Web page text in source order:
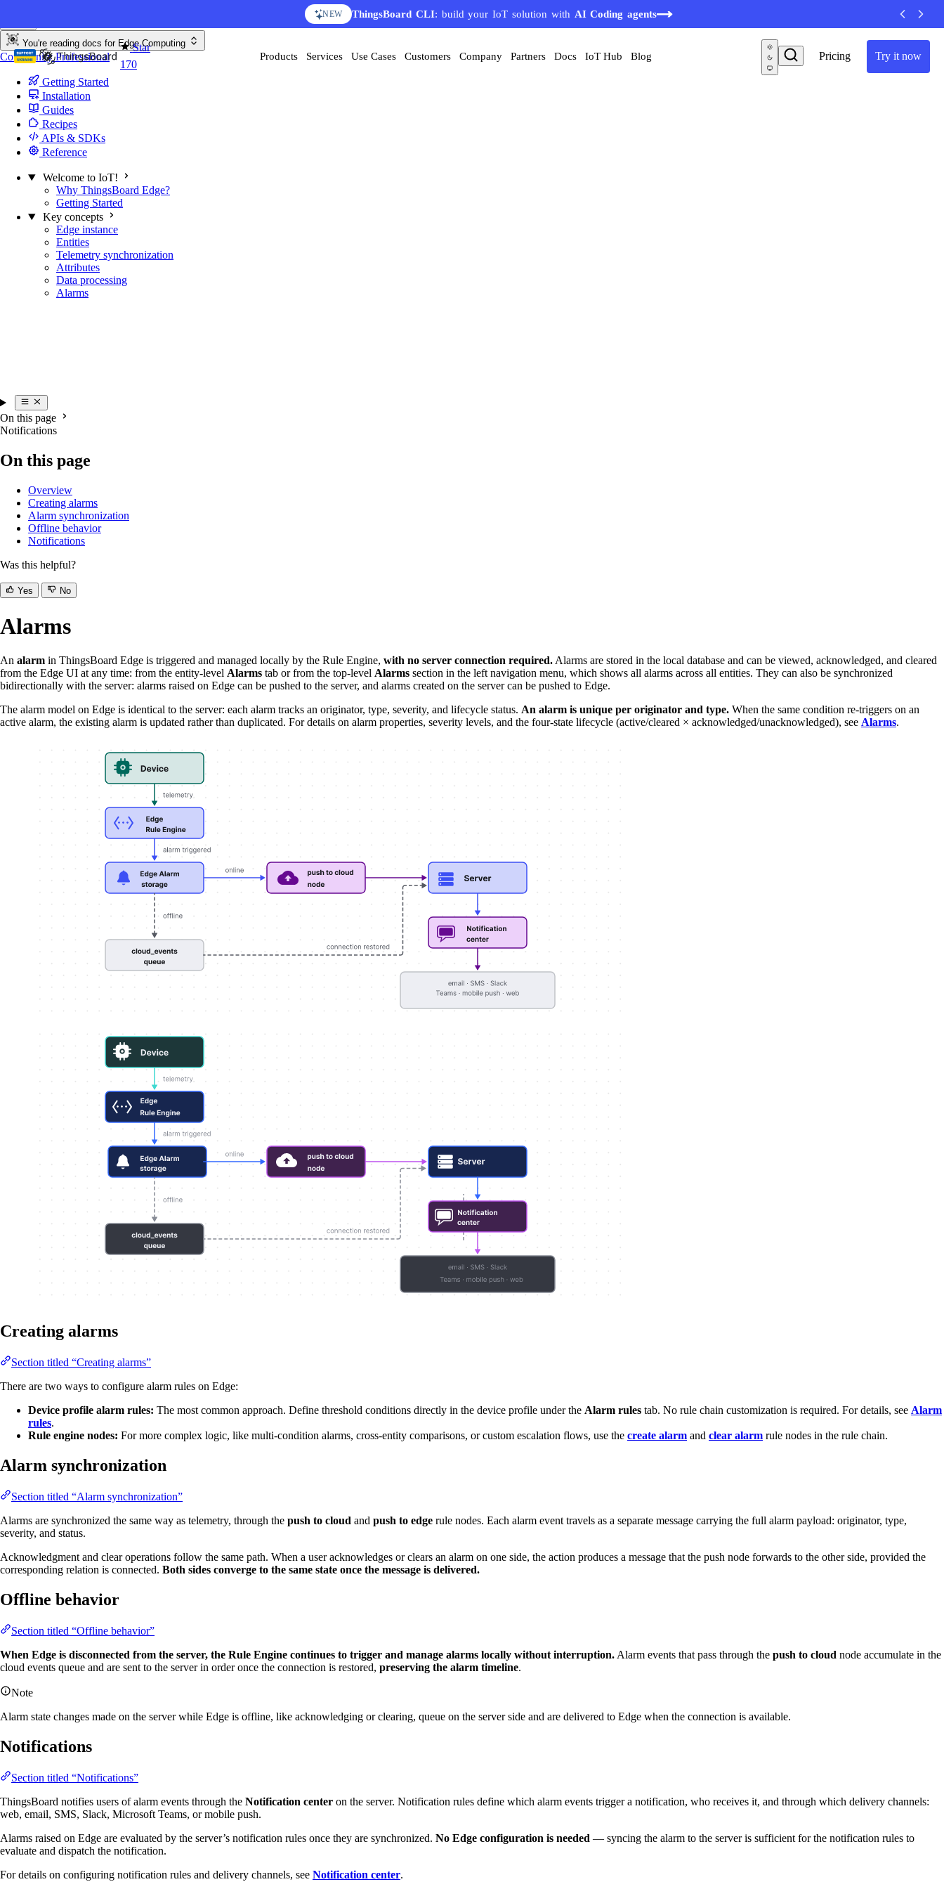
NEW ThingsBoard CLI: build your IoT solution with AI Coding agents
Star
170
Pricing Try it now
Products Services Use Cases Customers Company Partners Docs IoT Hub Blog
You're reading docs for Edge Computing
CommunityProfessional
Getting Started
Installation
Guides
Recipes
APIs & SDKs
Reference
Welcome to IoT!
Why ThingsBoard Edge?
Getting Started
Key concepts
Edge instance
Entities
Telemetry synchronization
Attributes
Data processing
Alarms
On this page
Notifications
On this page
Overview
Creating alarms
Alarm synchronization
Offline behavior
Notifications
Was this helpful?
Yes No
Alarms
An alarm in ThingsBoard Edge is triggered and managed locally by the Rule Engine, with no server connection required. Alarms are stored in the local database and can be viewed, acknowledged, and cleared
from the Edge UI at any time: from the entity-level Alarms tab or from the top-level Alarms section in the left navigation menu, which shows all alarms across all entities. They can also be synchronized
bidirectionally with the server: alarms raised on Edge can be pushed to the server, and alarms created on the server can be pushed to Edge.
The alarm model on Edge is identical to the server: each alarm tracks an originator, type, severity, and lifecycle status. An alarm is unique per originator and type. When the same condition re-triggers on an
active alarm, the existing alarm is updated rather than duplicated. For details on alarm properties, severity levels, and the four-state lifecycle (active/cleared × acknowledged/unacknowledged), see Alarms.
Creating alarms
Section titled “Creating alarms”
There are two ways to configure alarm rules on Edge:
Device profile alarm rules: The most common approach. Define threshold conditions directly in the device profile under the Alarm rules tab. No rule chain customization is required. For details, see Alarm
rules.
Rule engine nodes: For more complex logic, like multi-condition alarms, cross-entity comparisons, or custom escalation flows, use the create alarm and clear alarm rule nodes in the rule chain.
Alarm synchronization
Section titled “Alarm synchronization”
Alarms are synchronized the same way as telemetry, through the push to cloud and push to edge rule nodes. Each alarm event travels as a separate message carrying the full alarm payload: originator, type,
severity, and status.
Acknowledgment and clear operations follow the same path. When a user acknowledges or clears an alarm on one side, the action produces a message that the push node forwards to the other side, provided the
corresponding relation is connected. Both sides converge to the same state once the message is delivered.
Offline behavior
Section titled “Offline behavior”
When Edge is disconnected from the server, the Rule Engine continues to trigger and manage alarms locally without interruption. Alarm events that pass through the push to cloud node accumulate in the
cloud events queue and are sent to the server in order once the connection is restored, preserving the alarm timeline.
Note
Alarm state changes made on the server while Edge is offline, like acknowledging or clearing, queue on the server side and are delivered to Edge when the connection is available.
Notifications
Section titled “Notifications”
ThingsBoard notifies users of alarm events through the Notification center on the server. Notification rules define which alarm events trigger a notification, who receives it, and through which delivery channels:
web, email, SMS, Slack, Microsoft Teams, or mobile push.
Alarms raised on Edge are evaluated by the server’s notification rules once they are synchronized. No Edge configuration is needed — syncing the alarm to the server is sufficient for the notification rules to
evaluate and dispatch the notification.
For details on configuring notification rules and delivery channels, see Notification center.